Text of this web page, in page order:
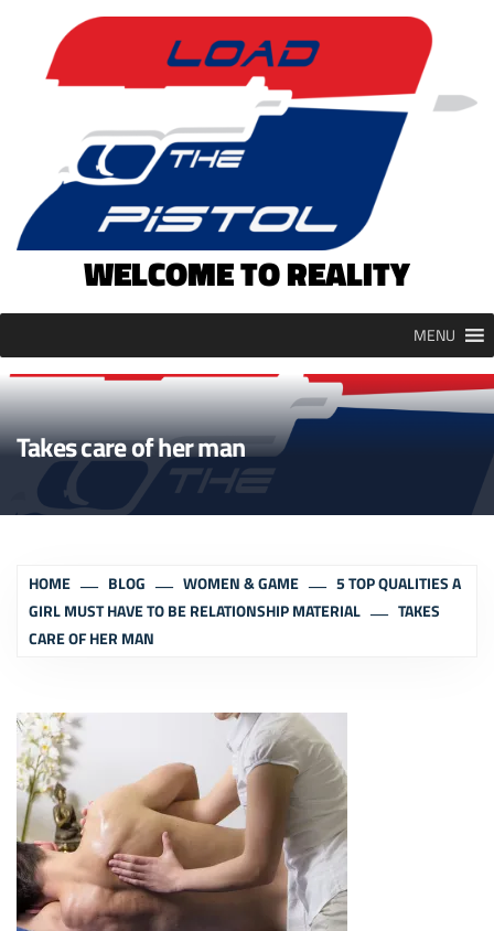
content
WELCOME TO REALITY
MENU
Takes care of her man
HOME BLOG WOMEN & GAME
5 TOP QUALITIES A
GIRL MUST HAVE TO BE RELATIONSHIP MATERIAL
TAKES
CARE OF HER MAN